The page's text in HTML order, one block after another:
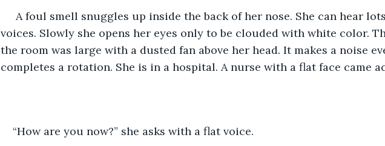
voices. Slowly she opens her eyes only to be clouded with white color.
the room was large with a dusted fan above her head. It makes a noise
completes a rotation. She is in a hospital. A nurse with a flat face came
“How are you now?” she asks with a flat voice.